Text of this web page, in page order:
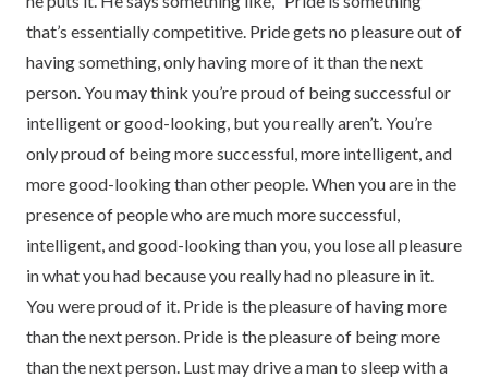
that’s essentially competitive. Pride gets no pleasure out of
having something, only having more of it than the next
person. You may think you’re proud of being successful or
intelligent or good-looking, but you really aren’t. You’re
only proud of being more successful, more intelligent, and
more good-looking than other people. When you are in the
presence of people who are much more successful,
intelligent, and good-looking than you, you lose all pleasure
in what you had because you really had no pleasure in it.
You were proud of it. Pride is the pleasure of having more
than the next person. Pride is the pleasure of being more
than the next person. Lust may drive a man to sleep with a